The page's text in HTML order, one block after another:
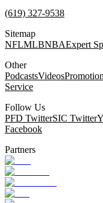
(619) 327-9538
Sitemap
NFLMLBNBAExpert
Other
PodcastsVideos
Service
Follow Us
PFD TwitterSIC Twitter
Facebook
Partners